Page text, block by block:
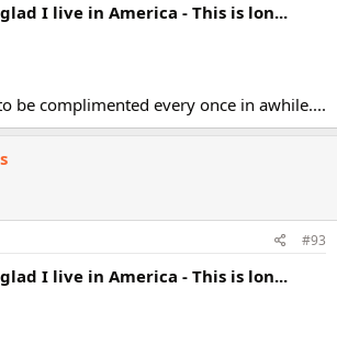
glad I live in America - This is lon...
be complimented every once in awhile....
#93
glad I live in America - This is lon...